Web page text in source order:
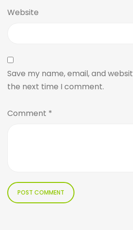
Website
Save my name, email, and
the next time I comment.
Comment *